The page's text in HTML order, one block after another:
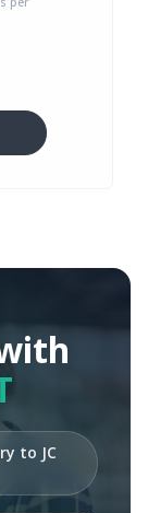
to JC